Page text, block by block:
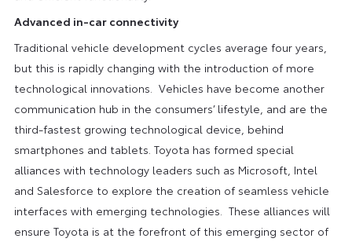
Advanced in-car connectivity
Traditional vehicle development cycles average four years,
but this is rapidly changing with the introduction of more
technological innovations. Vehicles have become another
communication hub in the consumers’ lifestyle, and are the
third-fastest growing technological device, behind
smartphones and tablets. Toyota has formed special
alliances with technology leaders such as Microsoft, Intel
and Salesforce to explore the creation of seamless vehicle
interfaces with emerging technologies. These alliances will
ensure Toyota is at the forefront of this emerging sector of